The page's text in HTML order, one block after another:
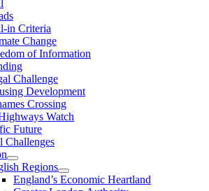
in Criteria
Change
of Information
Challenge
Development
Crossing
Watch
Future
Challenges
Regions
England’s Economic Heartland